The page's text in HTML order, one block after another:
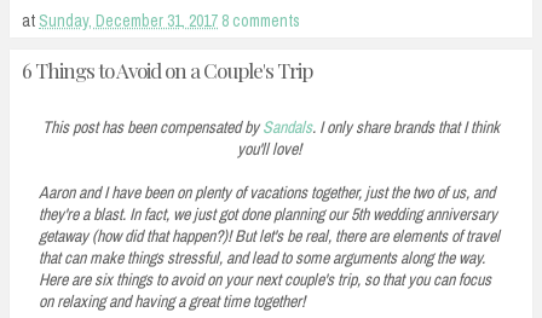
at Sunday, December 31, 2017 8 comments
6 Things to Avoid on a Couple's Trip
This post has been compensated bySandals. I only share brands that I think
you'll love!
Aaron and I have been on plenty of vacations together, just the two of us, and
they're a blast. In fact, we just got done planning our 5th wedding anniversary
getaway (how did that happen?)! But let's be real, there are elements of travel
that can make things stressful, and lead to some arguments along the way.
Here are six things to avoid on your next couple's trip, so that you can focus
on relaxing and having a great time together!